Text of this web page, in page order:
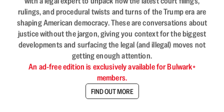
rulings, and procedural twists and turns of the Trump era are
shaping American democracy. These are conversations about
justice without the jargon, giving you context for the biggest
developments and surfacing the legal (and illegal) moves not
getting enough attention.
An ad-free edition is exclusively available for Bulwark+
members.
FIND OUT MORE